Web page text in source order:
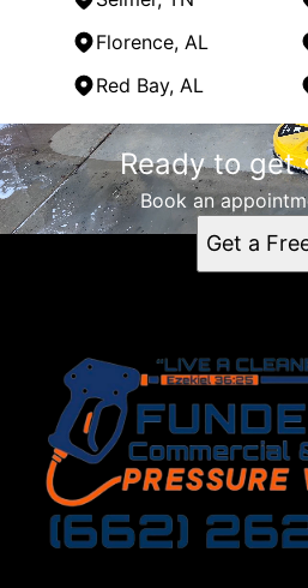
Florence, AL
Red Bay, AL
Areas We Serve
Tupelo, MS
Corinth, MS
Oxford, MS
Pickwick, TN
Savannah, TN
Counce, TN
Selmer, TN
Muscle Shoals, AL
Florence, AL
Russellville, AL
Ready to get
Book an
Get a